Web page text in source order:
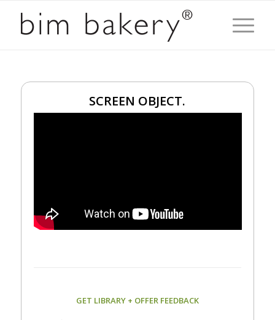
SCREEN OBJECT.
GET LIBRARY + OFFER FEEDBACK